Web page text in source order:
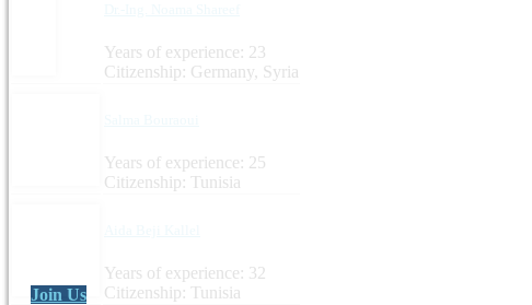
Years of experience: 23
Citizenship: Germany, Syria
Years of experience: 25
Citizenship: Tunisia
Years of experience: 32
Citizenship: Tunisia
Join Us